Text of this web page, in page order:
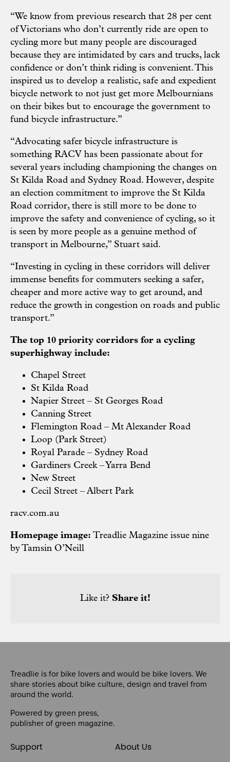
“We know from previous research that 28 per cent
of Victorians who don’t currently ride are open to
cycling more but many people are discouraged
because they are intimidated by cars and trucks, lack
confidence or don’t think riding is convenient. This
inspired us to develop a realistic, safe and expedient
bicycle network to not just get more Melbournians
on their bikes but to encourage the government to
fund bicycle infrastructure.”
“Advocating safer bicycle infrastructure is
something RACV has been passionate about for
several years including championing the changes on
St Kilda Road and Sydney Road. However, despite
an election commitment to improve the St Kilda
Road corridor, there is still more to be done to
improve the safety and convenience of cycling, so it
is seen by more people as a genuine method of
transport in Melbourne,” Stuart said.
“Investing in cycling in these corridors will deliver
immense benefits for commuters seeking a safer,
cheaper and more active way to get around, and
reduce the growth in congestion on roads and public
transport.”
The top 10 priority corridors for a cycling
superhighway include:
Chapel Street
St Kilda Road
Napier Street – St Georges Road
Canning Street
Flemington Road – Mt Alexander Road
Loop (Park Street)
Royal Parade – Sydney Road
Gardiners Creek – Yarra Bend
New Street
Cecil Street – Albert Park
racv.com.au
Homepage image: Treadlie Magazine issue nine
by Tamsin O’Neill
Like it? Share it!
Treadlie is for bike lovers and would be bike lovers. We
share stories about bike culture, design and travel from
around the world.
Powered by green press,
publisher of green magazine.
Support
About Us